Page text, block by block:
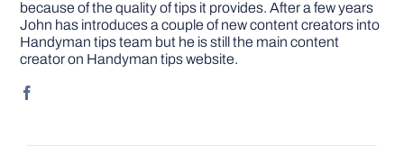
because of the quality of tips it provides. After a few years
John has introduces a couple of new content creators into
Handyman tips team but he is still the main content
creator on Handyman tips website.